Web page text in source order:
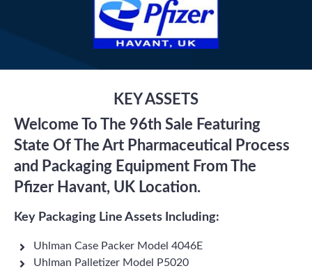
KEY ASSETS
Welcome To The 96th Sale Featuring
State Of The Art Pharmaceutical Process
and Packaging Equipment From The
Pfizer Havant, UK Location.
Key Packaging Line Assets Including:
Uhlman Case Packer Model 4046E
Uhlman Palletizer Model P5020